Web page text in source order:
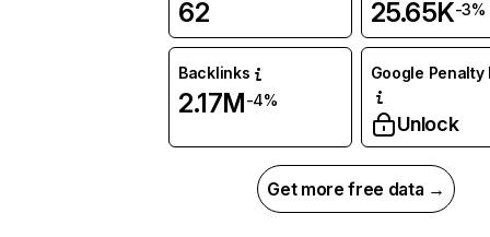
62 25.65K-3%
Backlinks
2.17M-4%
Google Penalty
Unlock
Get more free data →